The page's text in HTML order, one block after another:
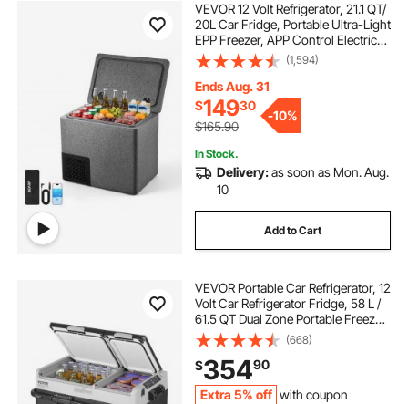
VEVOR 12 Volt Refrigerator, 21.1 QT/
20L Car Fridge, Portable Ultra-Light
EPP Freezer, APP Control Electric
Compressor, 12V/24V DC, 14℉ to
50℉, for Truck Van RV SUV Boat
Travel Camping
(1,594)
Ends Aug. 31
$14930
$165.90
-10%
In Stock.
Delivery:as soon as Mon. Aug.
10
Add to Cart
VEVOR Portable Car Refrigerator, 12
Volt Car Refrigerator Fridge, 58 L /
61.5 QT Dual Zone Portable Freezer,
-4℉-68℉ Adjustable Temperature,
Compressor Cooler for Home,
Outdoor, Camping, RV, Car
(668)
$35490
Extra 5% off with coupon